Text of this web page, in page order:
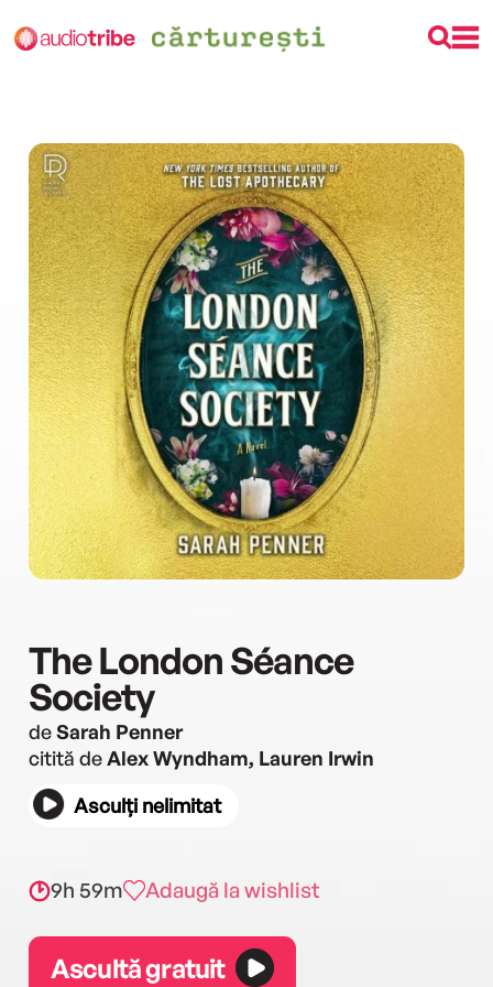
The London Séance
Society
deSarah Penner
citită deAlex Wyndham, Lauren Irwin
Asculți nelimitat
9h 59m Adaugă la wishlist
Ascultă gratuit